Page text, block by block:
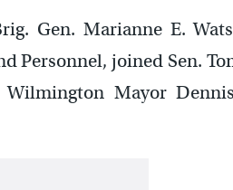
Gen. Marianne E.
Personnel, joined Sen.
Wilmington Mayor